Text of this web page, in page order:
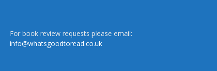
For book review requests please email:
info@whatsgoodtoread.co.uk